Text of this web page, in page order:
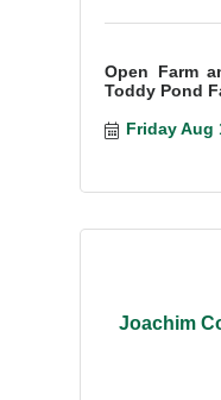
Open Farm
Toddy Pond
Friday Aug
Joachim